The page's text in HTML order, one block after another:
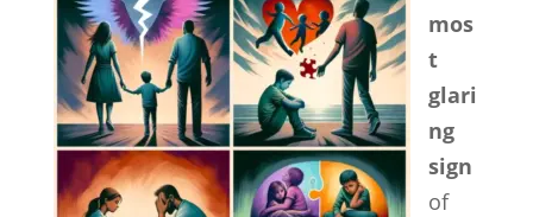
mos
t
glari
ng
sign
of